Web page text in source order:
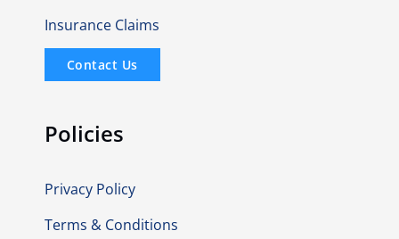
Insurance Claims
Contact Us
Policies
Privacy Policy
Terms & Conditions